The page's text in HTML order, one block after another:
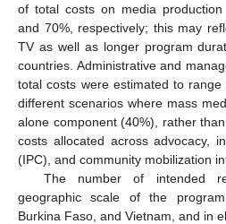
of total costs on media
and 70%, respectively; this may
TV as well as longer program
countries. Administrative and
total costs were estimated to
different scenarios where mass
alone component (40%), rather
costs allocated across advocacy,
(IPC), and community mobilization
The number of intended
geographic scale of the
Burkina Faso, and Vietnam, and in